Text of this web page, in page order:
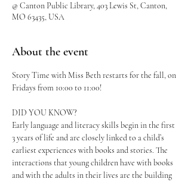
@ Canton Public Library, 403 Lewis St, Canton,
MO 63435, USA
About the event
Story Time with Miss Beth restarts for the fall, on
Fridays from 10:00 to 11:00!
DID YOU KNOW?
Early language and literacy skills begin in the first
3 years of life and are closely linked to a child’s
earliest experiences with books and stories. The
interactions that young children have with books
and with the adults in their lives are the building